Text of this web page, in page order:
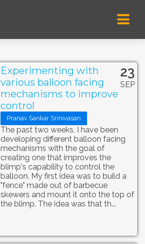
23
SEP
Experimenting with
various balloon facing
mechanisms to improve
control
Pranav Sankar Srinivasan
The past two weeks, I have been
developing different balloon facing
mechanisms with the goal of
creating one that improves the
blimp's capability to control the
balloon. My first idea was to build a
"fence" made out of barbecue
skewers and mount it onto the top of
the blimp. The idea was that th...